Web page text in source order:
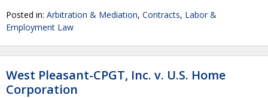
Posted in: Arbitration & Mediation, Contracts, Labor &
Employment Law
West Pleasant-CPGT, Inc. v. U.S. Home
Corporation